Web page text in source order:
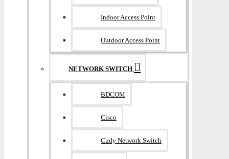
Indoor Access Point
Outdoor Access Point
NETWORK SWITCH
BDCOM
Cisco
Cudy Network Switch